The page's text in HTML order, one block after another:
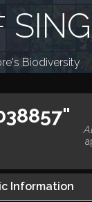
Biodiversity
Information